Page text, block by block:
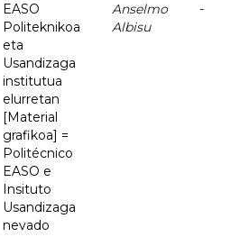
EASO
Politeknikoa
eta
Usandizaga
institutua
elurretan
[Material
grafikoa] =
Politécnico
EASO e
Insituto
Usandizaga
nevado
Anselmo
Albisu
-